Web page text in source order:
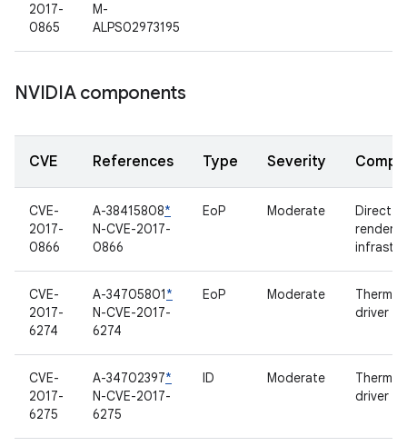
2017-
0865
M-
ALPS02973195
NVIDIA components
CVE References Type Severity
CVE-
2017-
0866
A-38415808*
N-CVE-2017-
0866
EoP Moderate
Direct
CVE-
2017-
6274
A-34705801*
N-CVE-2017-
6274
EoP Moderate
Thermal
driver
CVE-
2017-
6275
A-34702397*
N-CVE-2017-
6275
ID Moderate
Thermal
driver